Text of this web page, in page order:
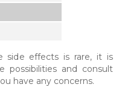
side effects is rare, it is
and consult
have any concerns.